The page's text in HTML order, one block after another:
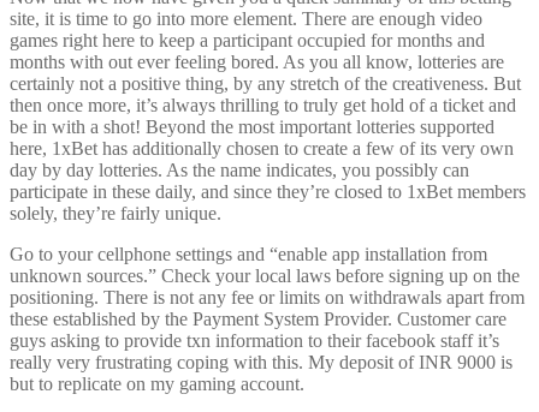
site, it is time to go into more element. There are enough video
games right here to keep a participant occupied for months and
months with out ever feeling bored. As you all know, lotteries are
certainly not a positive thing, by any stretch of the creativeness. But
then once more, it’s always thrilling to truly get hold of a ticket and
be in with a shot! Beyond the most important lotteries supported
here, 1xBet has additionally chosen to create a few of its very own
day by day lotteries. As the name indicates, you possibly can
participate in these daily, and since they’re closed to 1xBet members
solely, they’re fairly unique.
Go to your cellphone settings and “enable app installation from
unknown sources.” Check your local laws before signing up on the
positioning. There is not any fee or limits on withdrawals apart from
these established by the Payment System Provider. Customer care
guys asking to provide txn information to their facebook staff it’s
really very frustrating coping with this. My deposit of INR 9000 is
but to replicate on my gaming account.